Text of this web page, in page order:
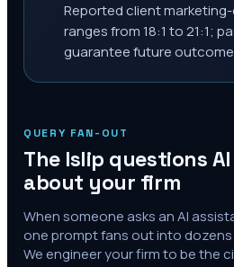
Reported client
ranges from 18:1 to 21:1;
guarantee future
QUERY FAN-OUT
The Islip questions
about your firm
When someone asks an AI
one prompt fans out into
We engineer your firm to be the